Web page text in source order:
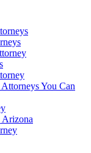
You Can
Arizona